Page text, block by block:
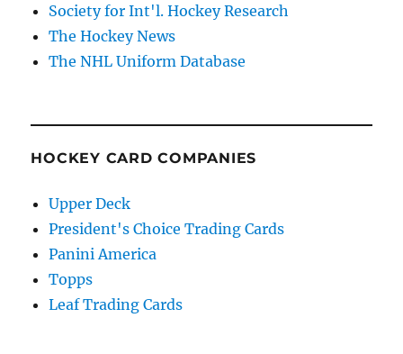
Society for Int'l. Hockey Research
The Hockey News
The NHL Uniform Database
HOCKEY CARD COMPANIES
Upper Deck
President's Choice Trading Cards
Panini America
Topps
Leaf Trading Cards